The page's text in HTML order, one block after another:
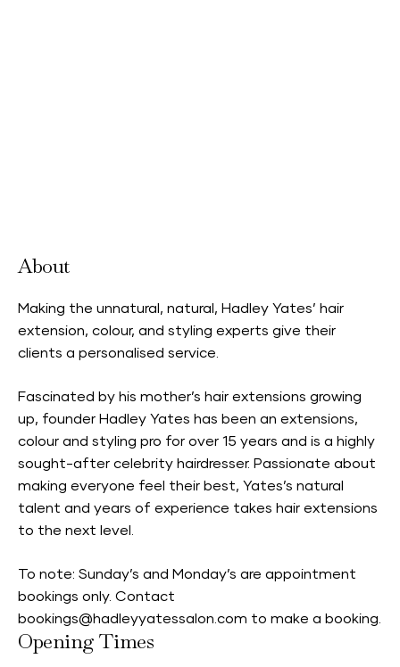
About
Making the unnatural, natural, Hadley Yates’ hair
extension, colour, and styling experts give their
clients a personalised service.
Fascinated by his mother’s hair extensions growing
up, founder Hadley Yates has been an extensions,
colour and styling pro for over 15 years and is a highly
sought-after celebrity hairdresser. Passionate about
making everyone feel their best, Yates’s natural
talent and years of experience takes hair extensions
to the next level.
To note: Sunday’s and Monday’s are appointment
bookings only. Contact
bookings@hadleyyatessalon.com to make a booking.
Opening Times